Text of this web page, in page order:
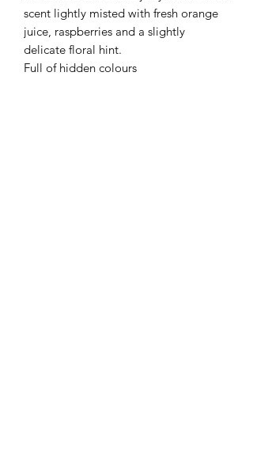
scent lightly misted with fresh orange
juice, raspberries and a slightly
delicate floral hint.
Full of hidden colours